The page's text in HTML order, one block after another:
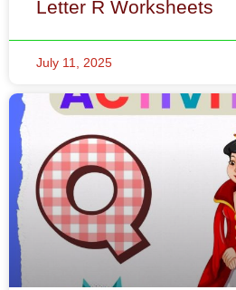
Letter Q Worksheets